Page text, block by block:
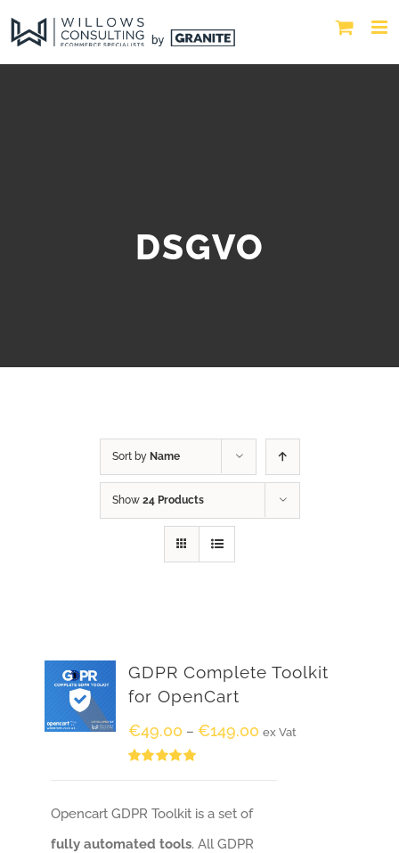
DSGVO
Sort by Name
Show 24 Products
GDPR Complete Toolkit
for OpenCart
€49.00 – €149.00 ex Vat
Opencart GDPR Toolkit is a set of
fully automated tools. All GDPR